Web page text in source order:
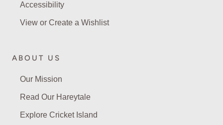
Accessibility
View or Create a Wishlist
ABOUT US
Our Mission
Read Our Hareytale
Explore Cricket Island